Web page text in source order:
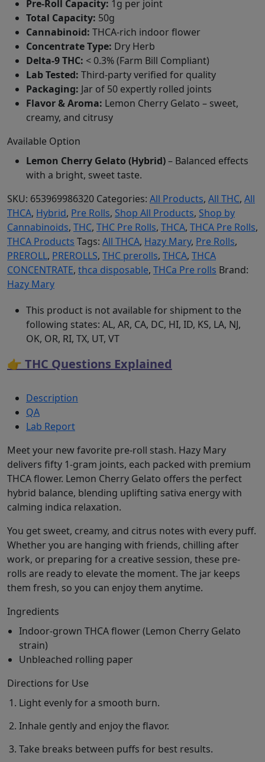
Pre-Roll Capacity: 1g per joint
Total Capacity: 50g
Cannabinoid: THCA-rich indoor flower
Concentrate Type: Dry Herb
Delta-9 THC: < 0.3% (Farm Bill Compliant)
Lab Tested: Third-party verified for quality
Packaging: Jar of 50 expertly rolled joints
Flavor & Aroma: Lemon Cherry Gelato – sweet,
creamy, and citrusy
Available Option
Lemon Cherry Gelato (Hybrid)– Balanced effects
with a bright, sweet taste.
SKU: 653969986320 Categories: All Products, All THC, All
THCA, Hybrid, Pre Rolls, Shop All Products, Shop by
Cannabinoids, THC, THC Pre Rolls, THCA, THCA Pre Rolls,
THCA Products Tags: All THCA, Hazy Mary, Pre Rolls,
PREROLL, PREROLLS, THC prerolls, THCA, THCA
CONCENTRATE, thca disposable, THCa Pre rolls Brand:
Hazy Mary
This product is not available for shipment to the
following states: AL, AR, CA, DC, HI, ID, KS, LA, NJ,
OK, OR, RI, TX, UT, VT
👉 THC Questions Explained
Description
QA
Lab Report
Meet your new favorite pre-roll stash. Hazy Mary
delivers fifty 1-gram joints, each packed with premium
THCA flower. Lemon Cherry Gelato offers the perfect
hybrid balance, blending uplifting sativa energy with
calming indica relaxation.
You get sweet, creamy, and citrus notes with every puff.
Whether you are hanging with friends, chilling after
work, or preparing for a creative session, these pre-
rolls are ready to elevate the moment. The jar keeps
them fresh, so you can enjoy them anytime.
Ingredients
Indoor-grown THCA flower (Lemon Cherry Gelato
strain)
Unbleached rolling paper
Directions for Use
Light evenly for a smooth burn.
Inhale gently and enjoy the flavor.
Take breaks between puffs for best results.